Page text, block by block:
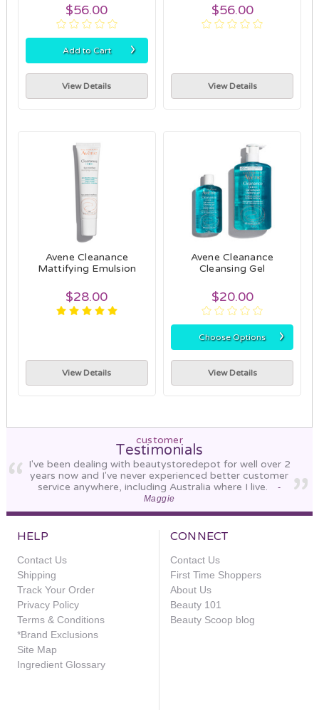
$56.00
Add to Cart ›
View Details
$56.00
View Details
Avene Cleanance
Mattifying Emulsion
$28.00
View Details
Avene Cleanance
Cleansing Gel
$20.00
Choose Options ›
View Details
customer
Testimonials
I've been dealing with beautystoredepot for well over 2
years now and I've never experienced better customer
service anywhere, including Australia where I live.
-
Maggie
HELP
Contact Us
Shipping
Track Your Order
Privacy Policy
Terms & Conditions
*Brand Exclusions
Site Map
Ingredient Glossary
CONNECT
Contact Us
First Time Shoppers
About Us
Beauty 101
Beauty Scoop blog